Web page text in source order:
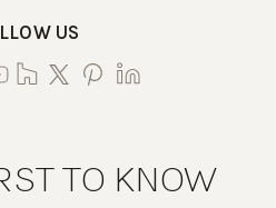
US
TO KNOW